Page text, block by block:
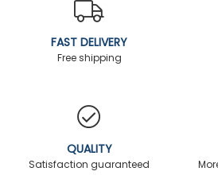
FAST DELIVERY
Free shipping
QUALITY
Satisfaction guaranteed